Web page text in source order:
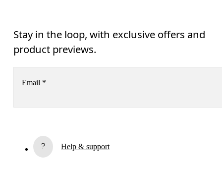
Stay in the loop, with exclusive offers and
product previews.
Email *
By continuing, you accept our privacy policy. Your personal data will be
Help & support